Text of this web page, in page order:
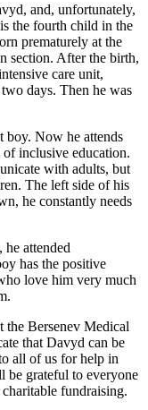
and, unfortunately,
the fourth child in the
prematurely at the
section. After the birth,
care unit,
days. Then he was
boy. Now he attends
inclusive education.
with adults, but
The left side of his
he constantly needs
attended
has the positive
love him very much
the Bersenev Medical
that Davyd can be
all of us for help in
be grateful to everyone
fundraising.